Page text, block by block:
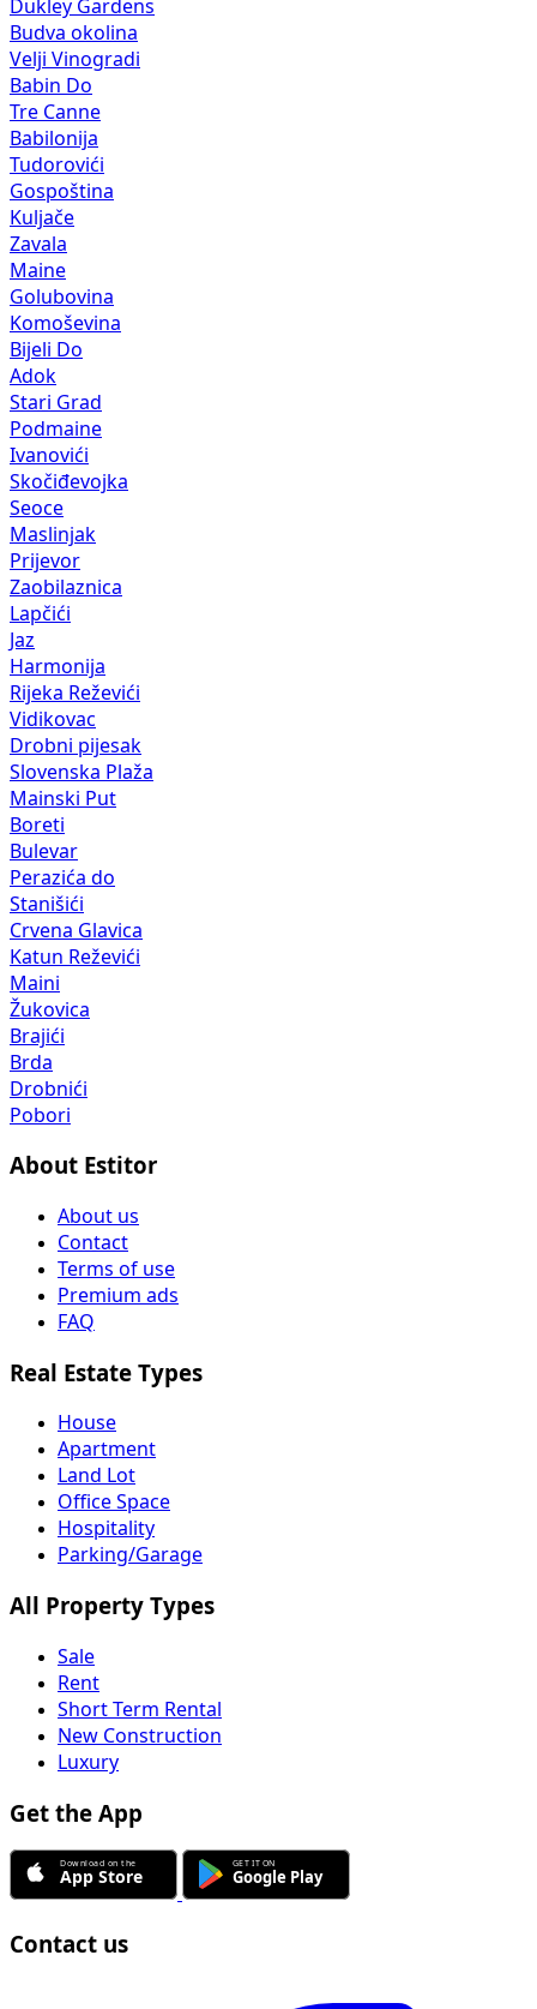
Dukley Gardens
Budva okolina
Velji Vinogradi
Babin Do
Tre Canne
Babilonija
Tudorovići
Gospoština
Kuljače
Zavala
Maine
Golubovina
Komoševina
Bijeli Do
Adok
Stari Grad
Podmaine
Ivanovići
Skočiđevojka
Seoce
Maslinjak
Prijevor
Zaobilaznica
Lapčići
Jaz
Harmonija
Rijeka Reževići
Vidikovac
Drobni pijesak
Slovenska Plaža
Mainski Put
Boreti
Bulevar
Perazića do
Stanišići
Crvena Glavica
Katun Reževići
Maini
Žukovica
Brajići
Brda
Drobnići
Pobori
About Estitor
About us
Contact
Terms of use
Premium ads
FAQ
Real Estate Types
House
Apartment
Land Lot
Office Space
Hospitality
Parking/Garage
All Property Types
Sale
Rent
Short Term Rental
New Construction
Luxury
Get the App
Contact us